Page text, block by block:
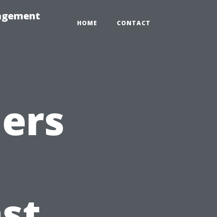
HOME CONTACT